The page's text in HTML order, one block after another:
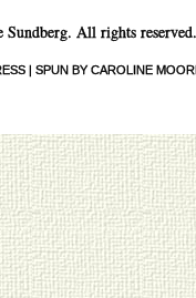
All rights reserved.
| SPUN BY CAROLINE